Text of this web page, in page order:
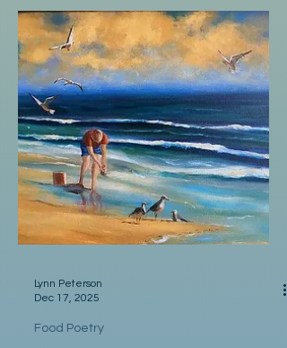
ingredients become more, shaped gently
into life. Golden crust cracks, releasing
warm, drifting steam. A scent of calm
comfort fills kitchens and hearts. Bread
travels all cultures, shared across humble
tables. Its presence brings together;
families, friends, and memories. Each slice
carries history, each bite offers belonging.
Bread nourishes body, soul, with steady
and timeless grace.